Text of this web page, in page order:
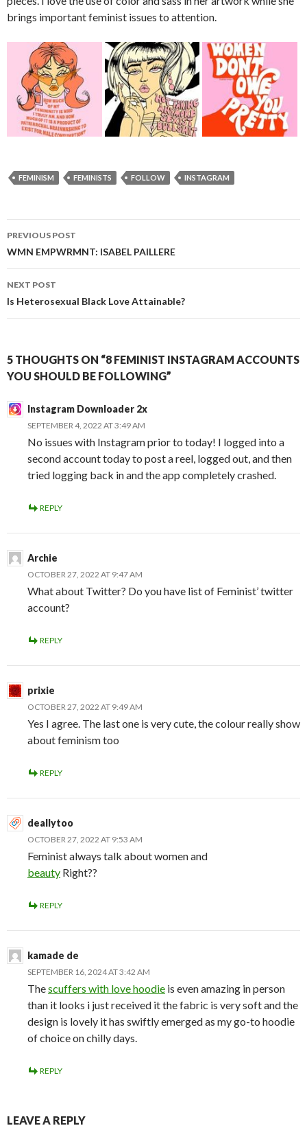
brings important feminist issues to attention.
FEMINISM FEMINISTS FOLLOW INSTAGRAM
Post
navigation
PREVIOUS POST
WMN EMPWRMNT: ISABEL PAILLERE
NEXT POST
Is Heterosexual Black Love Attainable?
5 THOUGHTS ON “8 FEMINIST INSTAGRAM ACCOUNTS
YOU SHOULD BE FOLLOWING”
Instagram Downloader 2x
SEPTEMBER 4, 2022 AT 3:49 AM
No issues with Instagram prior to today! I logged into a
second account today to post a reel, logged out, and then
tried logging back in and the app completely crashed.
REPLY
Archie
OCTOBER 27, 2022 AT 9:47 AM
What about Twitter? Do you have list of Feminist’ twitter
account?
REPLY
prixie
OCTOBER 27, 2022 AT 9:49 AM
Yes I agree. The last one is very cute, the colour really show
about feminism too
REPLY
deallytoo
OCTOBER 27, 2022 AT 9:53 AM
Feminist always talk about women and
beauty Right??
REPLY
kamade de
SEPTEMBER 16, 2024 AT 3:42 AM
Thescuffers with love hoodie is even amazing in person
than it looks i just received it the fabric is very soft and the
design is lovely it has swiftly emerged as my go-to hoodie
of choice on chilly days.
REPLY
LEAVE A REPLY